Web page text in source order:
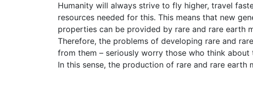
Humanity will always strive to fly higher, travel
resources needed for this. This means that new
properties can be provided by rare and rare earth
Therefore, the problems of developing rare and
from them – seriously worry those who think about
In this sense, the production of rare and rare